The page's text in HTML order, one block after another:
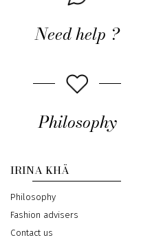
Need help ?
Philosophy
IRINA KHÄ
Philosophy
Fashion advisers
Contact us